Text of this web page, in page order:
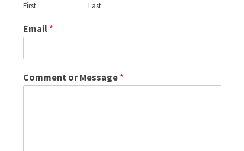
First Last
Email *
Comment or Message *